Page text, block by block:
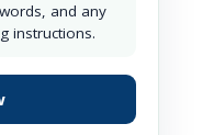
and any
instructions.